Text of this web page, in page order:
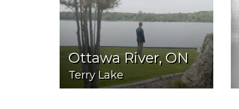
Ottawa River, ON
Terry Lake